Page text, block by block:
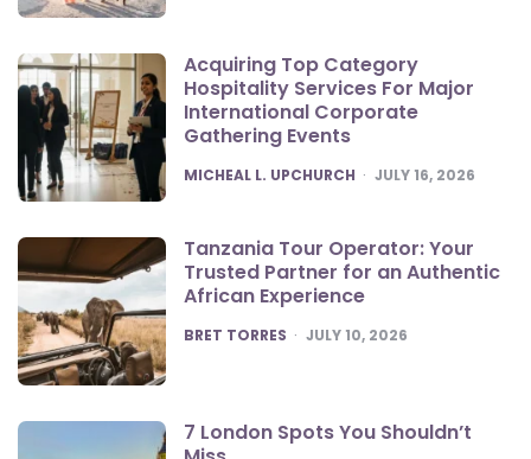
Acquiring Top Category
Hospitality Services For Major
International Corporate
Gathering Events
POSTED
MICHEAL L. UPCHURCH JULY 16, 2026
Tanzania Tour Operator: Your
Trusted Partner for an Authentic
African Experience
POSTED
BRET TORRES JULY 10, 2026
7 London Spots You Shouldn’t